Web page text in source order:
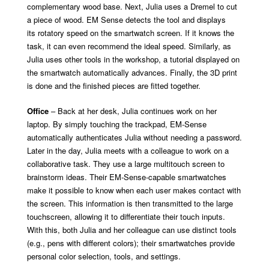
complementary wood base. Next, Julia uses a Dremel to cut
a piece of wood. EM Sense detects the tool and displays
its rotatory speed on the smartwatch screen. If it knows the
task, it can even recommend the ideal speed. Similarly, as
Julia uses other tools in the workshop, a tutorial displayed on
the smartwatch automatically advances. Finally, the 3D print
is done and the finished pieces are fitted together.
Office – Back at her desk, Julia continues work on her
laptop. By simply touching the trackpad, EM-Sense
automatically authenticates Julia without needing a password.
Later in the day, Julia meets with a colleague to work on a
collaborative task. They use a large multitouch screen to
brainstorm ideas. Their EM-Sense-capable smartwatches
make it possible to know when each user makes contact with
the screen. This information is then transmitted to the large
touchscreen, allowing it to differentiate their touch inputs.
With this, both Julia and her colleague can use distinct tools
(e.g., pens with different colors); their smartwatches provide
personal color selection, tools, and settings.